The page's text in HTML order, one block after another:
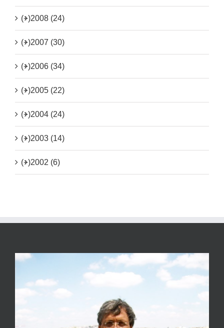
(+)2008 (24)
(+)2007 (30)
(+)2006 (34)
(+)2005 (22)
(+)2004 (24)
(+)2003 (14)
(+)2002 (6)